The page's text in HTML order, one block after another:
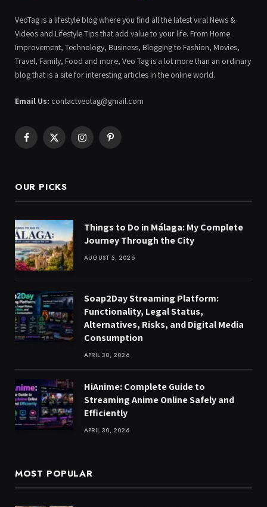
VeoTag is a lifestyle blog where you find all the latest viral News &
Videos and Lifestyle Tips that add value to your life. From Home
Improvement, Technology, Business, Blogging to Fashion, Movies,
Travel, Family, Food and more, Veo Tag is a lot more than an ordinary
blog that is a site for interesting articles in the online world.
Email Us: contactveotag@gmail.com
Facebook
X
InstagramPinterest
OUR PICKS
Things to Do in Málaga: My Complete
Journey Through the City
AUGUST 5, 2026
Soap2Day Streaming Platform:
Functionality, Legal Status,
Alternatives, Risks, and Digital Media
Consumption
APRIL 30, 2026
HiAnime: Complete Guide to
Streaming Anime Online Safely and
Efficiently
APRIL 30, 2026
MOST POPULAR